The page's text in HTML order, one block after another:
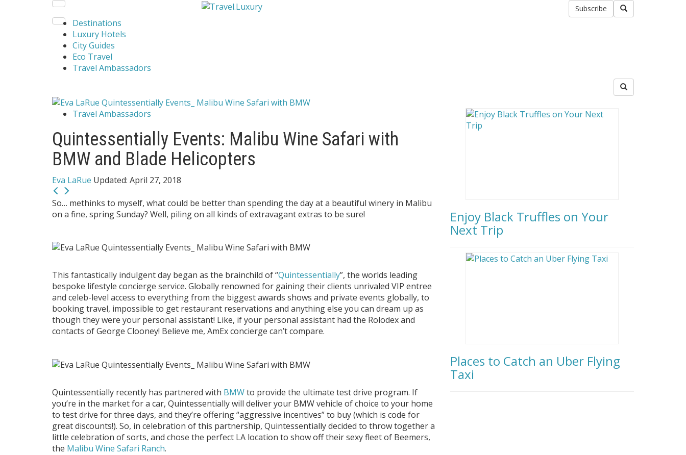
Subscribe
Destinations
Luxury Hotels
City Guides
Eco Travel
Travel Ambassadors
Travel Ambassadors
Quintessentially Events: Malibu Wine Safari with
BMW and Blade Helicopters
Eva LaRue Updated: April 27, 2018
So… methinks to myself, what could be better than spending the day at a beautiful winery in Malibu
on a fine, spring Sunday? Well, piling on all kinds of extravagant extras to be sure!
This fantastically indulgent day began as the brainchild of “Quintessentially”, the worlds leading
bespoke lifestyle concierge service. Globally renowned for gaining their clients unrivaled VIP entree
and celeb-level access to everything from the biggest awards shows and private events globally, to
booking travel, impossible to get restaurant reservations and anything else you can dream up as
though they were your personal assistant! Like, if your personal assistant had the Rolodex and
contacts of George Clooney! Believe me, AmEx concierge can’t compare.
Quintessentially recently has partnered with BMWto provide the ultimate test drive program. If
you’re in the market for a car, Quintessentially will deliver your BMW vehicle of choice to your home
to test drive for three days, and they’re offering “aggressive incentives” to buy (which is code for
great discounts!). So, in celebration of this partnership, Quintessentially decided to throw together a
little celebration of sorts, and chose the perfect LA location to show off their sexy fleet of Beemers,
the Malibu Wine Safari Ranch.
Enjoy Black Truffles on Your
Next Trip
Places to Catch an Uber Flying
Taxi